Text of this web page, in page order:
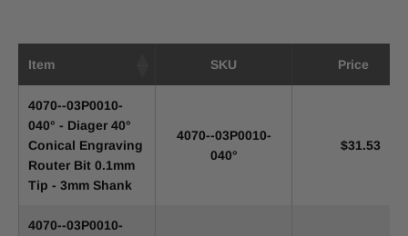
Item SKU Price
4070--03P0010-
040° - Diager 40°
Conical Engraving
Router Bit 0.1mm
Tip - 3mm Shank
4070--03P0010-
040°
$31.53
4070--03P0010-